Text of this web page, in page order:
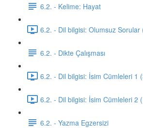
6.2. - Kelime: Hayat
6.2. - Dil bilgisi: Olumsuz Sorular
6.2. - Dikte Çalışması
6.2. - Dil bilgisi: İsim Cümleleri 1
6.2. - Dil bilgisi: İsim Cümleleri 2
6.2. - Yazma Egzersizi